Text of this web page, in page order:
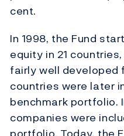
cent.
In 1998, the Fund
equity in 21
fairly well developed
countries were later
benchmark portfolio.
companies were